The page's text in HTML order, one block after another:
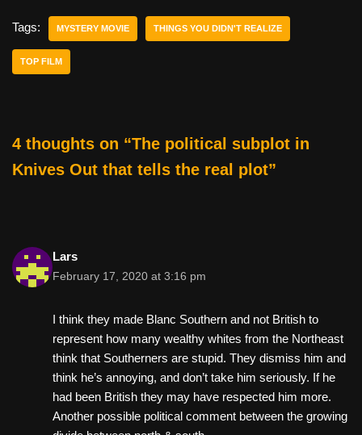
e
b
o
er e
di e
Tags: MYSTERY MOVIE THINGS YOU DIDN'T REALIZE
TOP FILM
4 thoughts on “The political subplot in
Knives Out that tells the real plot”
Lars
February 17, 2020 at 3:16 pm
I think they made Blanc Southern and not British to
represent how many wealthy whites from the Northeast
think that Southerners are stupid. They dismiss him and
think he’s annoying, and don’t take him seriously. If he
had been British they may have respected him more.
Another possible political comment between the growing